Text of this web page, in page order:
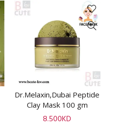
ADD TO CART
Dr.Melaxin,Dubai Peptide
Clay Mask 100 gm
8.500KD